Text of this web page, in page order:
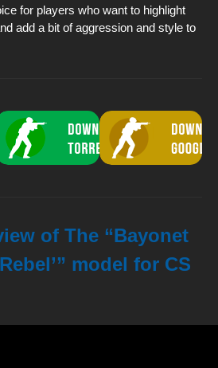
for players who want to highlight
add a bit of aggression and style to
of The “Bayonet
model for CS